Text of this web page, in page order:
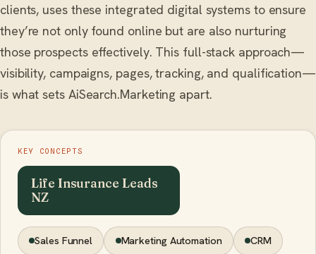
clients, uses these integrated digital systems to ensure
they’re not only found online but are also nurturing
those prospects effectively. This full-stack approach—
visibility, campaigns, pages, tracking, and qualification—
is what sets AiSearch.Marketing apart.
KEY CONCEPTS
Life Insurance Leads
NZ
Sales Funnel Marketing Automation CRM